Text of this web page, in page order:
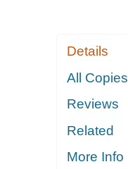
Details
All Copies
Reviews
Related
More Info